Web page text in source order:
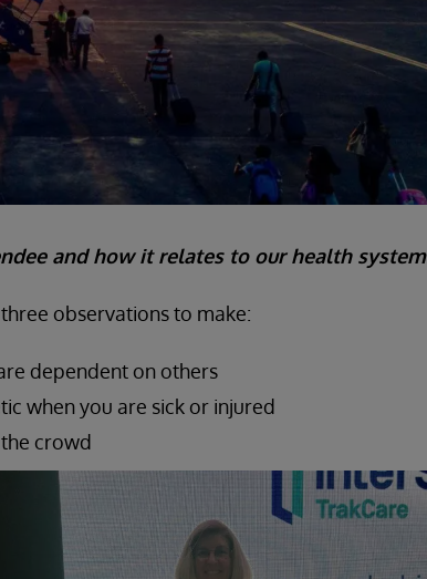
and how it relates to our health system
observations to make:
dependent on others
when you are sick or injured
crowd